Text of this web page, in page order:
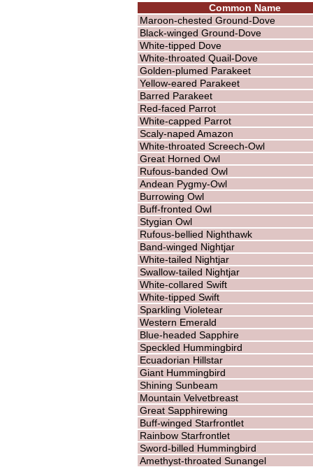
Common Name
Maroon-chested Ground-Dove
Black-winged Ground-Dove
White-tipped Dove
White-throated Quail-Dove
Golden-plumed Parakeet
Yellow-eared Parakeet
Barred Parakeet
Red-faced Parrot
White-capped Parrot
Scaly-naped Amazon
White-throated Screech-Owl
Great Horned Owl
Rufous-banded Owl
Andean Pygmy-Owl
Burrowing Owl
Buff-fronted Owl
Stygian Owl
Rufous-bellied Nighthawk
Band-winged Nightjar
White-tailed Nightjar
Swallow-tailed Nightjar
White-collared Swift
White-tipped Swift
Sparkling Violetear
Western Emerald
Blue-headed Sapphire
Speckled Hummingbird
Ecuadorian Hillstar
Giant Hummingbird
Shining Sunbeam
Mountain Velvetbreast
Great Sapphirewing
Buff-winged Starfrontlet
Rainbow Starfrontlet
Sword-billed Hummingbird
Amethyst-throated Sunangel